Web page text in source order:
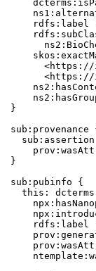
rdfs:label
}
sub:provenance
}
sub:pubinfo {
this:
rdfs:label